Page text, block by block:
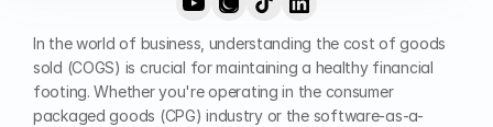
In the world of business, understanding the cost of goods
sold (COGS) is crucial for maintaining a healthy financial
footing. Whether you're operating in the consumer
packaged goods (CPG) industry or the software-as-a-